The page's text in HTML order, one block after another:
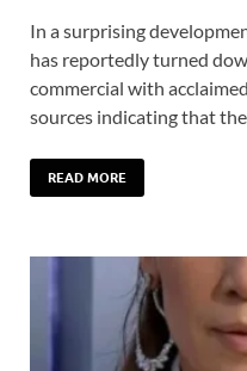
In a surprising
has reportedly turned
commercial with
sources indicating that
READ MORE